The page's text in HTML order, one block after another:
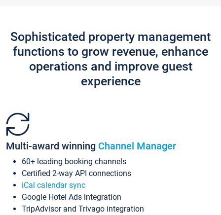
Sophisticated property management
functions to grow revenue, enhance
operations and improve guest
experience
Multi-award winning Channel Manager
60+ leading booking channels
Certified 2-way API connections
iCal calendar sync
Google Hotel Ads integration
TripAdvisor and Trivago integration